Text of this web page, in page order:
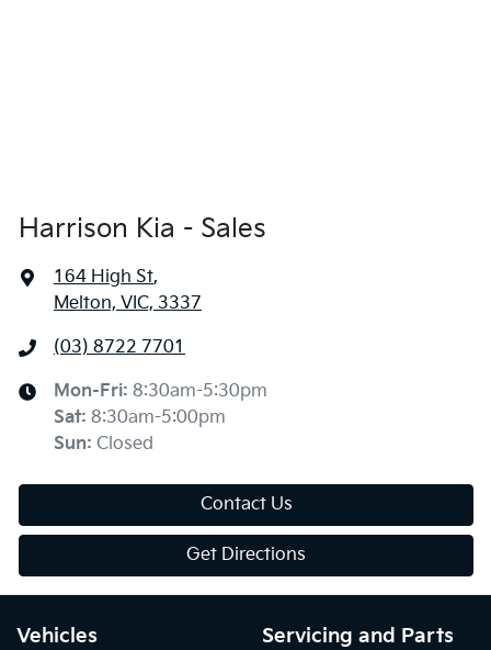
Harrison Kia - Sales
164 High St,
Melton, VIC, 3337
(03) 8722 7701
Mon-Fri: 8:30am-5:30pm
Sat: 8:30am-5:00pm
Sun: Closed
Contact Us
Get Directions
Vehicles Servicing and Parts